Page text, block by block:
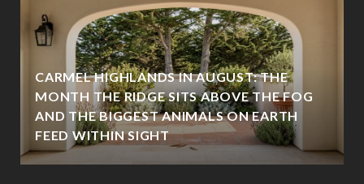
CARMEL HIGHLANDS IN AUGUST: THE
MONTH THE RIDGE SITS ABOVE THE FOG
AND THE BIGGEST ANIMALS ON EARTH
FEED WITHIN SIGHT